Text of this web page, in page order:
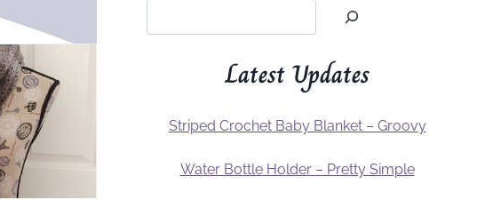
Latest Updates
Striped Crochet Baby Blanket – Groovy
Water Bottle Holder – Pretty Simple